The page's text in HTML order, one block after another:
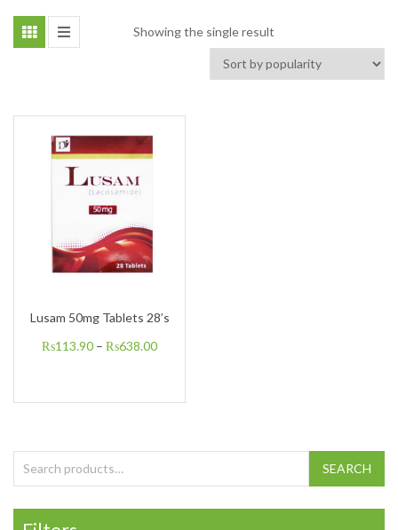
Showing the single result
Lusam 50mg Tablets 28’s
₨113.90 – ₨638.00
Search for: SEARCH